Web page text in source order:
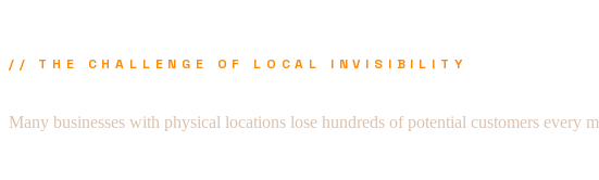
// THE CHALLENGE OF LOCAL INVISIBILITY
Many businesses with physical locations lose hundreds of potential customers every